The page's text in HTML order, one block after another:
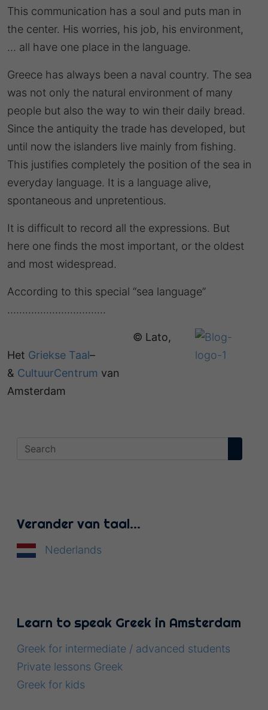
Verander van taal…
Nederlands
Learn to speak Greek in Amsterdam
Greek for intermediate / advanced students
Private lessons Greek
Greek for kids
This communication has a soul and puts man in
the center. His worries, his job, his environment,
… all have one place in the language.
Greece has always been a naval country. The sea
was not only the natural environment of many
people but also the way to win their daily bread.
Since the antiquity the trade has developed, but
until now the islanders live mainly from fishing.
This justifies completely the position of the sea in
everyday language. It is a language alive,
spontaneous and unpretentious.
It is difficult to record all the expressions. But
here one finds the most important, or the oldest
and most widespread.
According to this special “sea language”
……………………………
© Lato,
Het Griekse Taal–
& CultuurCentrum van
Amsterdam